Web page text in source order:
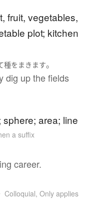
fruit, vegetables,
plot; kitchen
種をまきます。
dig up the fields
area; line
a suffix
career.
Colloquial, Only applies